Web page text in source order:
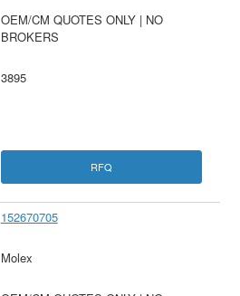
OEM/CM QUOTES ONLY | NO
BROKERS
3895
RFQ
152670705
Molex